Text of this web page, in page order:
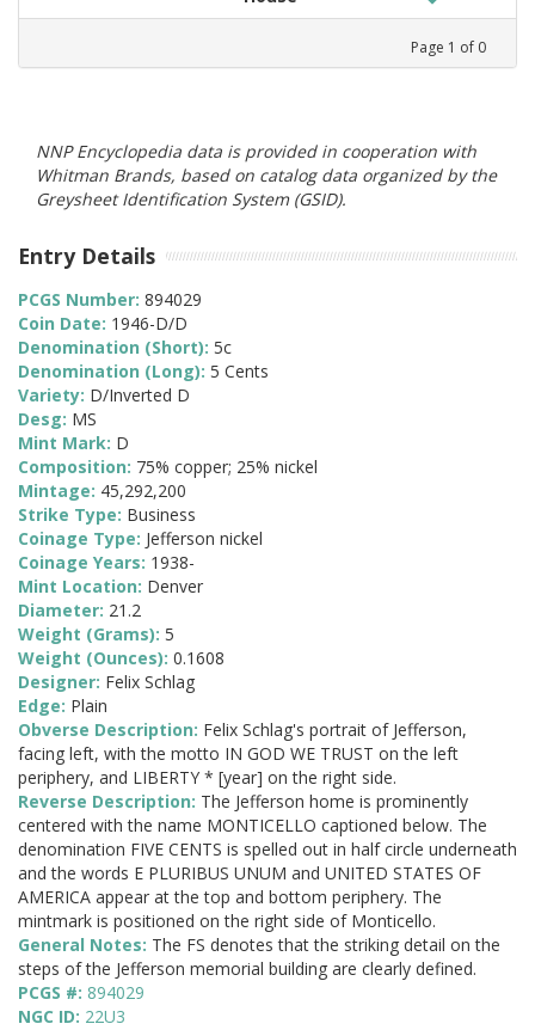
Page 1 of 0
NNP Encyclopedia data is provided in cooperation with
Whitman Brands, based on catalog data organized by the
Greysheet Identification System (GSID).
Entry Details
PCGS Number: 894029
Coin Date: 1946-D/D
Denomination (Short): 5c
Denomination (Long): 5 Cents
Variety: D/Inverted D
Desg: MS
Mint Mark: D
Composition: 75% copper; 25% nickel
Mintage: 45,292,200
Strike Type: Business
Coinage Type: Jefferson nickel
Coinage Years: 1938-
Mint Location: Denver
Diameter: 21.2
Weight (Grams): 5
Weight (Ounces): 0.1608
Designer: Felix Schlag
Edge: Plain
Obverse Description: Felix Schlag's portrait of Jefferson,
facing left, with the motto IN GOD WE TRUST on the left
periphery, and LIBERTY * [year] on the right side.
Reverse Description: The Jefferson home is prominently
centered with the name MONTICELLO captioned below. The
denomination FIVE CENTS is spelled out in half circle underneath
and the words E PLURIBUS UNUM and UNITED STATES OF
AMERICA appear at the top and bottom periphery. The
mintmark is positioned on the right side of Monticello.
General Notes: The FS denotes that the striking detail on the
steps of the Jefferson memorial building are clearly defined.
PCGS #: 894029
NGC ID: 22U3